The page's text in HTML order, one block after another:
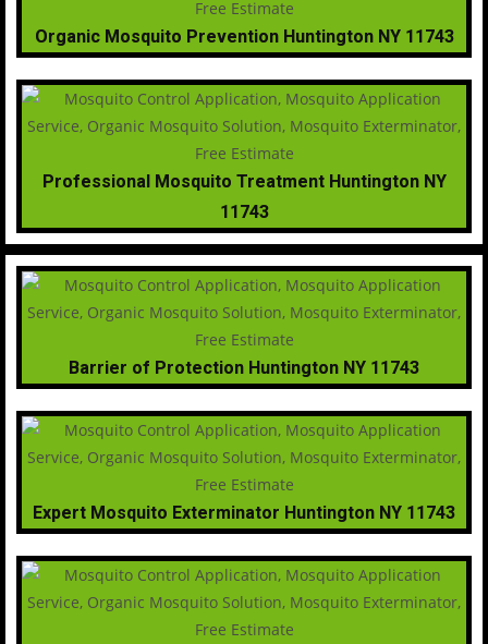
Organic Mosquito Prevention Huntington NY 11743
Professional Mosquito Treatment Huntington NY
11743
Barrier of Protection Huntington NY 11743
Expert Mosquito Exterminator Huntington NY 11743